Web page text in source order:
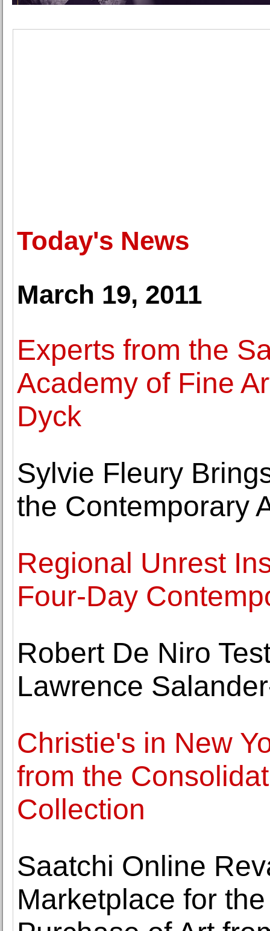
Today's News
March 19, 2011
Experts from the
Academy of Fine
Dyck
Sylvie Fleury
the Contemporary
Regional Unrest
Four-Day
Robert De Niro
Lawrence
Christie's in New
from the
Collection
Saatchi Online
Marketplace for